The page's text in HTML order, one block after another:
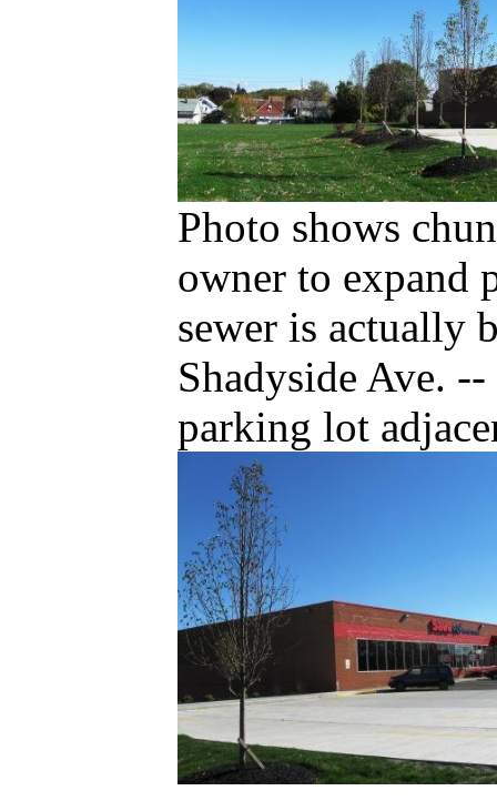
Photo shows
owner to expand
sewer is actually
Shadyside Ave. --
parking lot